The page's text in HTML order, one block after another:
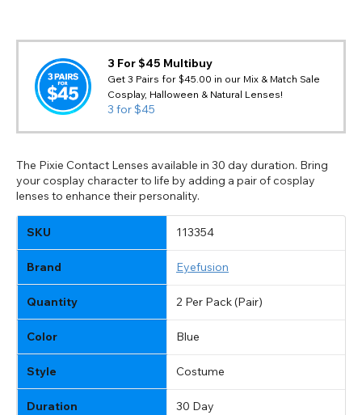
3 For $45 Multibuy
Get 3 Pairs for $45.00 in our Mix & Match Sale
Cosplay, Halloween & Natural Lenses!
3 for $45
The Pixie Contact Lenses available in 30 day duration. Bring
your cosplay character to life by adding a pair of cosplay
lenses to enhance their personality.
SKU 113354
Brand Eyefusion
Quantity 2 Per Pack (Pair)
Color Blue
Style Costume
Duration 30 Day